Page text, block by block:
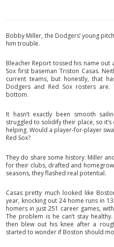
Bobby Miller, the Dodgers’ young
him trouble.
Bleacher Report tossed his name out
Sox first baseman Triston Casas.
current teams, but honestly, that
Dodgers and Red Sox rosters
bottom.
It hasn’t exactly been smooth
struggled to solidify their place, so
helping. Would a player-for-player
Red Sox?
They do share some history. Miller
for their clubs, drafted and
seasons, they flashed real potential.
Casas pretty much looked like
year, knocking out 24 home runs in
homers in just 251 career games,
The problem is he can’t stay
then blew out his knee after a
started to wonder if Boston should